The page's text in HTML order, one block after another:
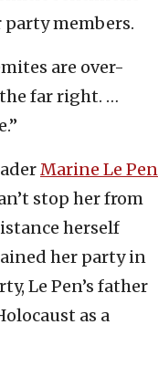
members.
are over-
far right. …
Marine Le Pen
stop her from
herself
her party in
Le Pen’s father
as a